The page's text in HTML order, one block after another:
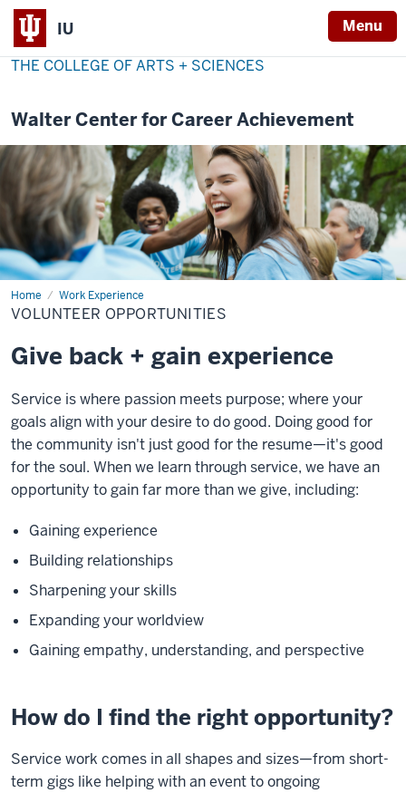
IU Menu
THE COLLEGE OF ARTS + SCIENCES
Walter Center for Career Achievement
Home Work Experience
Volunteer
Opportunities
VOLUNTEER OPPORTUNITIES
Give back + gain experience
Service is where passion meets purpose; where your
goals align with your desire to do good. Doing good for
the community isn't just good for the resume—it's good
for the soul. When we learn through service, we have an
opportunity to gain far more than we give, including:
Gaining experience
Building relationships
Sharpening your skills
Expanding your worldview
Gaining empathy, understanding, and perspective
How do I find the right opportunity?
Service work comes in all shapes and sizes—from short-
term gigs like helping with an event to ongoing